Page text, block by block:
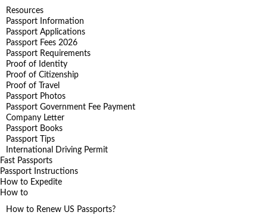
Resources
Passport Information
Passport Applications
Passport Fees 2026
Passport Requirements
Proof of Identity
Proof of Citizenship
Proof of Travel
Passport Photos
Passport Government Fee Payment
Company Letter
Passport Books
Passport Tips
International Driving Permit
Fast Passports
Passport Instructions
How to Expedite
How to
How to Renew US Passports?